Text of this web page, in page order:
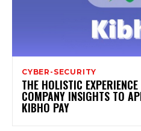
CYBER-SECURITY
THE HOLISTIC
COMPANY INSIGHTS TO
KIBHO PAY